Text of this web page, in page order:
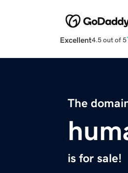
Excellent4.5 out of 5
The
is for sale!